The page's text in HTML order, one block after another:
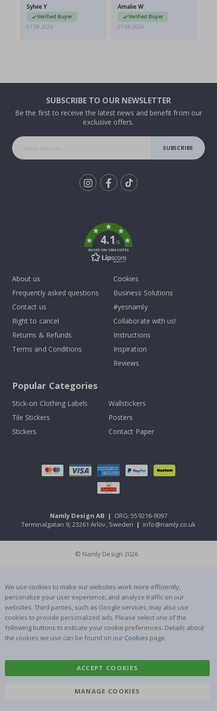
Sylvie Y
Verified Buyer
07.08.2026
Amalie W
Verified Buyer
07.08.2026
SUBSCRIBE TO OUR NEWSLETTER
Be the first to receive the latest news and benefit from our
exclusive offers.
SUBSCRIBE
4.1/5
BASED ON 1034 VOTES
About us
Frequently asked questions
Contact us
Right to cancel
Returns & Refunds
Terms and Conditions
Cookies
Business Solutions
#yesnamly
Collaborate with us!
Instructions
Inspiration
Reviews
Popular Categories
Stick-on Clothing Labels
Wallstickers
Tile Stickers
Posters
Stickers
Contact Paper
Namly Design AB | ORG: 559216-9097
Terminalgatan 9, 23261 Arlöv, Sweden | info@namly.co.uk
© Namly Design 2026
We use cookies to make our websites work more efficiently,
personalize your user experience, and analyze traffic on our
websites. Third parties, such as Google services, may also use
cookies to provide personalized ads. Please select one of the
following buttons to indicate your cookie preferences. Details about
the cookies we use can be found on our Cookies page.
ACCEPT COOKIES
MANAGE COOKIES